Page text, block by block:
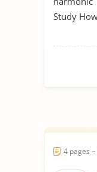
Study
4 pages